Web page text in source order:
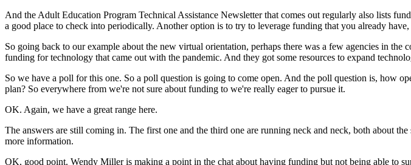
And the Adult Education Program Technical Assistance Newsletter that comes out regularly also lists
a good place to check into periodically. Another option is to try to leverage funding that you already have,
So going back to our example about the new virtual orientation, perhaps there was a few agencies in the
funding for technology that came out with the pandemic. And they got some resources to expand
So we have a poll for this one. So a poll question is going to come open. And the poll question is, how
plan? So everywhere from we're not sure about funding to we're really eager to pursue it.
OK. Again, we have a great range here.
The answers are still coming in. The first one and the third one are running neck and neck, both about the
more information.
OK, good point. Wendy Miller is making a point in the chat about having funding but not being able to